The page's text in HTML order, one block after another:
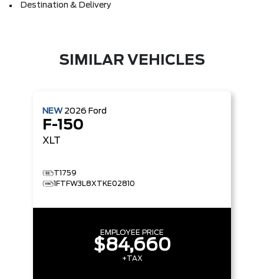
Destination & Delivery
SIMILAR VEHICLES
NEW 2026 Ford
F-150
XLT
T1759
1FTFW3L8XTKE02810
EMPLOYEE PRICE
$84,660
+TAX